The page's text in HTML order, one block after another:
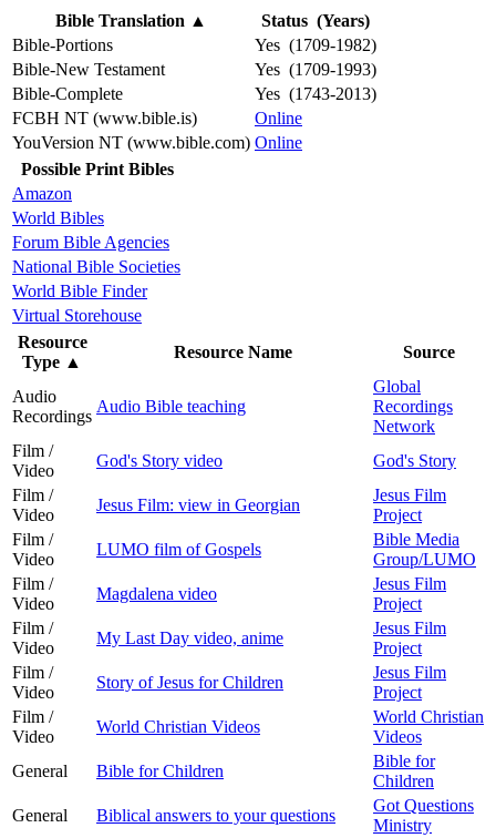
Bible Translation ▲
Status (Years)
Bible-Portions
Yes (1709-1982)
Bible-New Testament
Yes (1709-1993)
Bible-Complete
Yes (1743-2013)
FCBH NT (www.bible.is)
Online
YouVersion NT (www.bible.com) Online
Possible Print Bibles
Amazon
World Bibles
Forum Bible Agencies
National Bible Societies
World Bible Finder
Virtual Storehouse
Resource
Type ▲
Resource Name Source
Audio
Recordings
Audio Bible teaching
Global
Recordings
Network
Film /
Video
God's Story video
God's Story
Film /
Video
Jesus Film: view in Georgian
Jesus Film
Project
Film /
Video
LUMO film of Gospels
Bible Media
Group/LUMO
Film /
Video
Magdalena video
Jesus Film
Project
Film /
Video
My Last Day video, anime
Jesus Film
Project
Film /
Video
Story of Jesus for Children
Jesus Film
Project
Film /
Video
World Christian Videos
World Christian
Videos
General
Bible for Children
Bible for
Children
General
Biblical answers to your questions
Got Questions
Ministry